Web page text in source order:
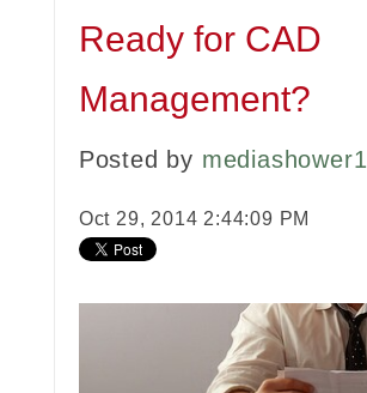
Ready for CAD
Management?
Posted by mediashower1
Oct 29, 2014 2:44:09 PM